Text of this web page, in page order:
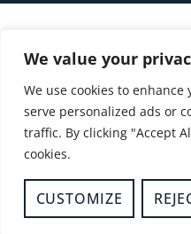
We value your
We use cookies to
serve personalized ads or
traffic. By clicking "Accept
cookies.
CUSTOMIZE
© Copyright
Privacy
Cookies